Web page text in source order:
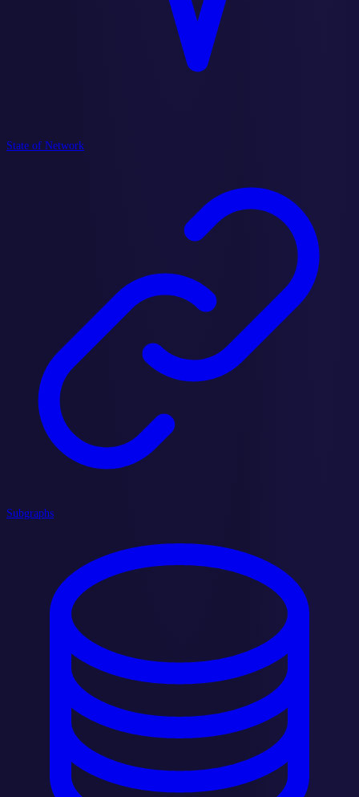
State of Network
Subgraphs